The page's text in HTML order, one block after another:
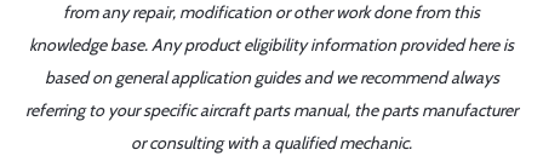
from any repair, modification or other work done from this
knowledge base. Any product eligibility information provided here is
based on general application guides and we recommend always
referring to your specific aircraft parts manual, the parts manufacturer
or consulting with a qualified mechanic.